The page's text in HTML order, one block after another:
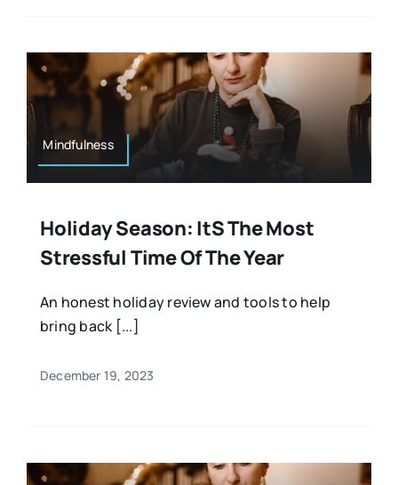
Mindfulness
Holiday Season: Its The Most
Stressful Time Of The Year
An honest holiday review and tools to help
bring back [...]
December 19, 2023